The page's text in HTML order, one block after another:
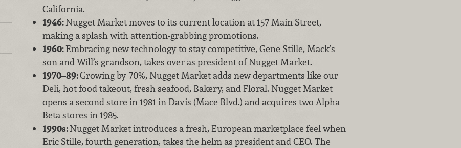
California.
1946:Nugget Market moves to its current location at 157 Main Street,
making a splash with attention-grabbing promotions.
1960:Embracing new technology to stay competitive, Gene Stille, Mack’s
son and Will’s grandson, takes over as president of Nugget Market.
1970–89:Growing by 70%, Nugget Market adds new departments like our
Deli, hot food takeout, fresh seafood, Bakery, and Floral. Nugget Market
opens a second store in 1981 in Davis (Mace Blvd.) and acquires two Alpha
Beta stores in 1985.
1990s:Nugget Market introduces a fresh, European marketplace feel when
Eric Stille, fourth generation, takes the helm as president and CEO. The